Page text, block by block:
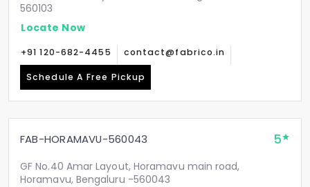
560103
Locate Now
+91 120-682-4455 contact@fabrico.in
Schedule A Free Pickup
FAB-HORAMAVU-560043 5
GF No.40 Amar Layout, Horamavu main road,
Horamavu, Bengaluru -560043